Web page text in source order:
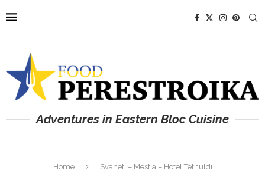
Adventures in Eastern Bloc Cuisine
Home Svaneti – Mestia – Hotel Tetnuldi